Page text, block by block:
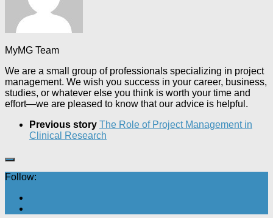
MyMG Team
We are a small group of professionals specializing in project
management. We wish you success in your career, business,
studies, or whatever else you think is worth your time and
effort—we are pleased to know that our advice is helpful.
Previous story The Role of Project Management in
Clinical Research
Follow: